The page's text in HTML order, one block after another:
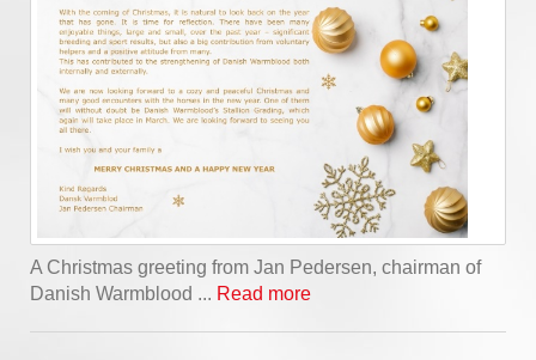
A Christmas greeting from Jan Pedersen, chairman of
Danish Warmblood ... Read more